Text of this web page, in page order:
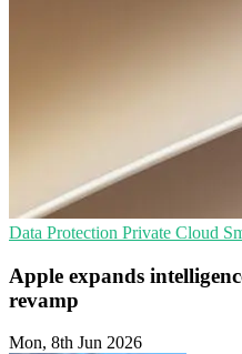
Data Protection Private Cloud
Apple expands
revamp
Mon, 8th Jun 2026